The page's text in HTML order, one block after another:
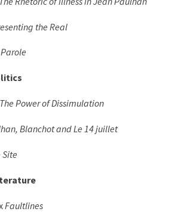
the Real
The Power of Dissimulation
Blanchot and Le 14 juillet
Site
Faultlines